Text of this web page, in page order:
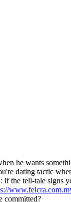
he wants
dating tactic
if the tell-tale signs
committed?